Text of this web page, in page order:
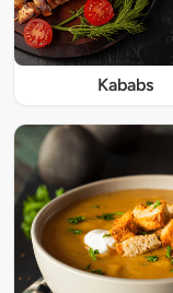
Kababs